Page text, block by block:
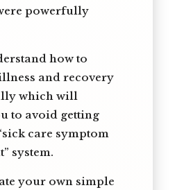
powerfully
how to
and recovery
which will
to avoid getting
care symptom
system.
your own simple